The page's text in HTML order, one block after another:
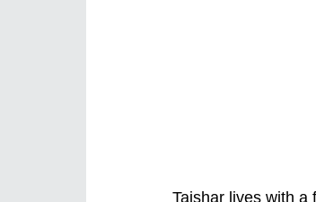
Taishar lives with a